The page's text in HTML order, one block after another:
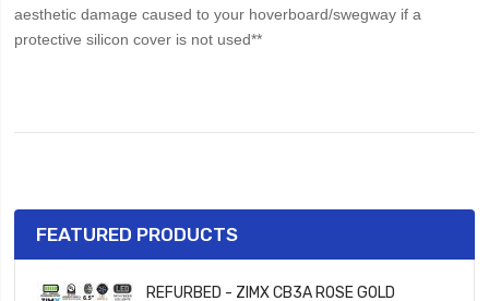
aesthetic damage caused to your hoverboard/swegway if a
protective silicon cover is not used**
FEATURED PRODUCTS
REFURBED - ZIMX CB3A ROSE GOLD